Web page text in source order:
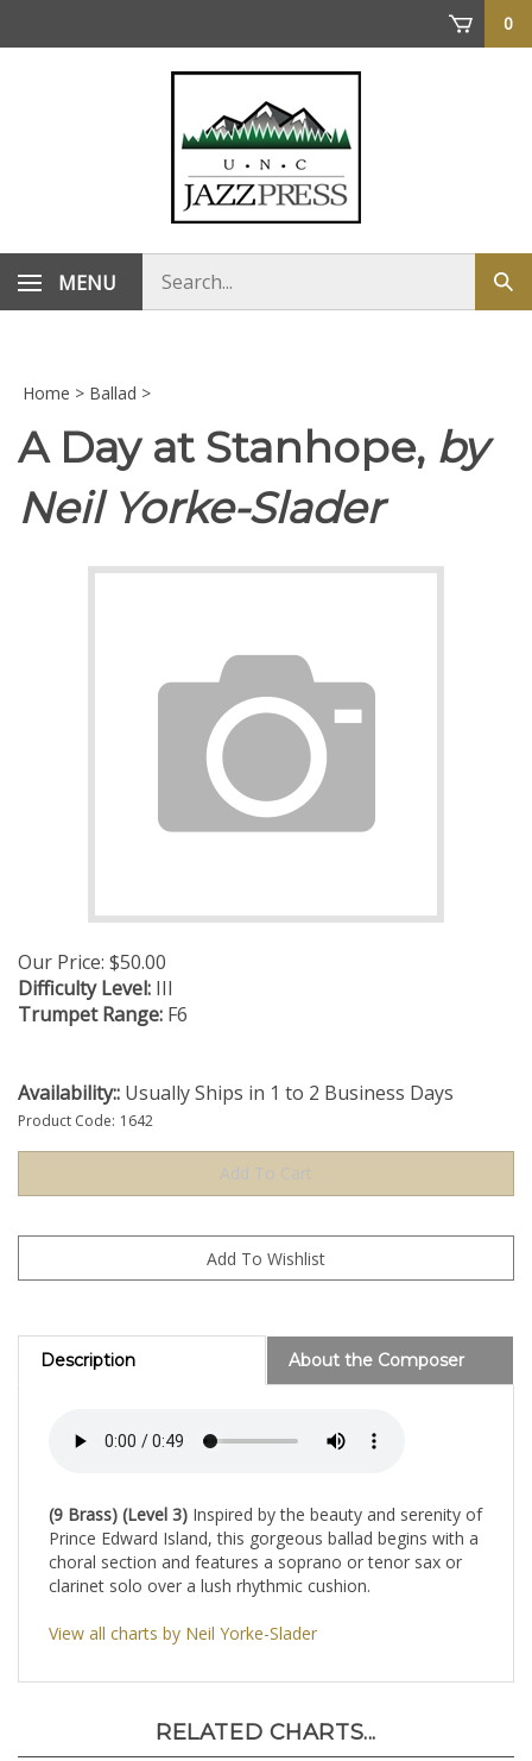
0
MENU
store
Home > Ballad >
A Day at Stanhope, by
Neil Yorke-Slader
Our Price: $50.00
Difficulty Level: III
Trumpet Range: F6
Availability:: Usually Ships in 1 to 2 Business Days
Product Code: 1642
Description About the Composer
(9 Brass) (Level 3) Inspired by the beauty and serenity of
Prince Edward Island, this gorgeous ballad begins with a
choral section and features a soprano or tenor sax or
clarinet solo over a lush rhythmic cushion.
View all charts by Neil Yorke-Slader
RELATED CHARTS...